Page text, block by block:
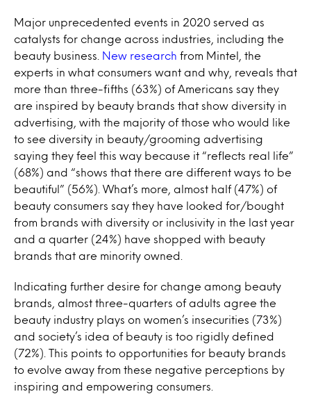
Major unprecedented events in 2020 served as
catalysts for change across industries, including the
beauty business.
New research from Mintel, the
experts in what consumers want and why, reveals that
more than three-fifths (63%) of Americans say they
are inspired by beauty brands that show diversity in
advertising, with the majority of those who would like
to see diversity in beauty/grooming advertising
saying they feel this way because it “reflects real life”
(68%) and “shows that there are different ways to be
beautiful” (56%). What’s more, almost half (47%) of
beauty consumers say they have looked for/bought
from brands with diversity or inclusivity in the last year
and a quarter (24%) have shopped with beauty
brands that are minority owned.
Indicating further desire for change among beauty
brands, almost three-quarters of adults agree the
beauty industry plays on women’s insecurities (73%)
and society’s idea of beauty is too rigidly defined
(72%). This points to opportunities for beauty brands
to evolve away from these negative perceptions by
inspiring and empowering consumers.